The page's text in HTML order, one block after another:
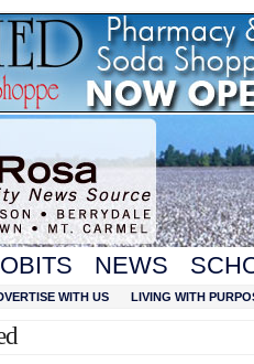
OBITS NEWS
WITH US LIVING WITH